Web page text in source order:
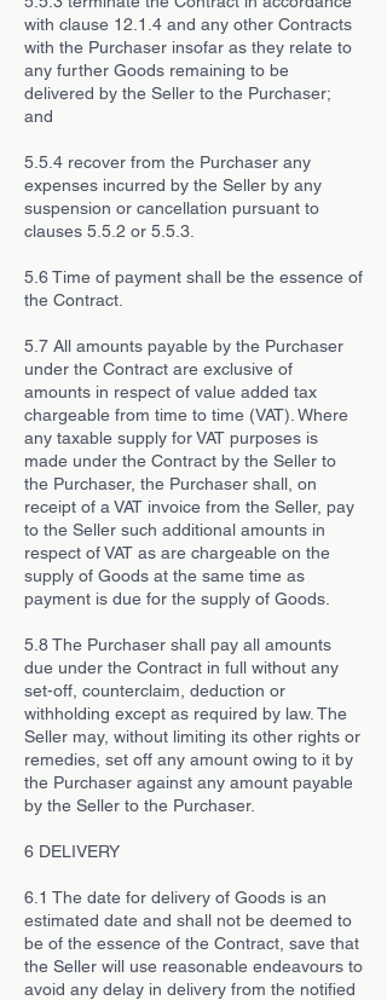
with clause 12.1.4 and any other Contracts
with the Purchaser insofar as they relate to
any further Goods remaining to be
delivered by the Seller to the Purchaser;
and
5.5.4 recover from the Purchaser any
expenses incurred by the Seller by any
suspension or cancellation pursuant to
clauses 5.5.2 or 5.5.3.
5.6 Time of payment shall be the essence of
the Contract.
5.7 All amounts payable by the Purchaser
under the Contract are exclusive of
amounts in respect of value added tax
chargeable from time to time (VAT). Where
any taxable supply for VAT purposes is
made under the Contract by the Seller to
the Purchaser, the Purchaser shall, on
receipt of a VAT invoice from the Seller, pay
to the Seller such additional amounts in
respect of VAT as are chargeable on the
supply of Goods at the same time as
payment is due for the supply of Goods.
5.8 The Purchaser shall pay all amounts
due under the Contract in full without any
set-off, counterclaim, deduction or
withholding except as required by law. The
Seller may, without limiting its other rights or
remedies, set off any amount owing to it by
the Purchaser against any amount payable
by the Seller to the Purchaser.
6 DELIVERY
6.1 The date for delivery of Goods is an
estimated date and shall not be deemed to
be of the essence of the Contract, save that
the Seller will use reasonable endeavours to
avoid any delay in delivery from the notified